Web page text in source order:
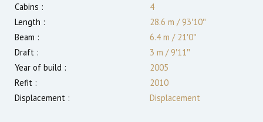
Cabins :
4
Length :
28.6 m /93′10″
Beam :
6.4 m /21′0″
Draft :
3 m /9′11″
Year of build :
2005
Refit :
2010
Displacement :
Displacement